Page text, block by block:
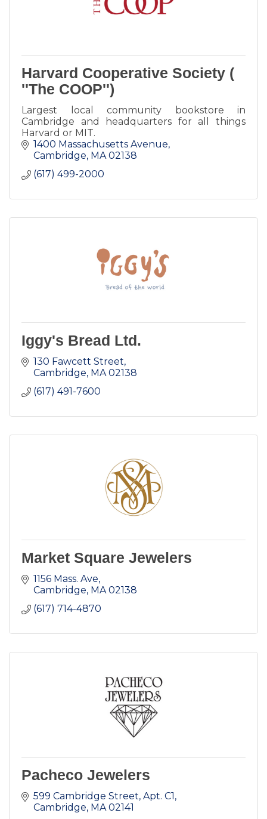
Harvard Cooperative Society (
''The COOP'')
Largest local community bookstore in
Cambridge and headquarters for all things
Harvard or MIT.
1400 Massachusetts Avenue
Cambridge MA 02138
(617) 499-2000
Iggy's Bread Ltd.
130 Fawcett Street
Cambridge MA 02138
(617) 491-7600
Market Square Jewelers
1156 Mass. Ave
Cambridge MA 02138
(617) 714-4870
Pacheco Jewelers
599 Cambridge Street, Apt. C1
Cambridge MA 02141